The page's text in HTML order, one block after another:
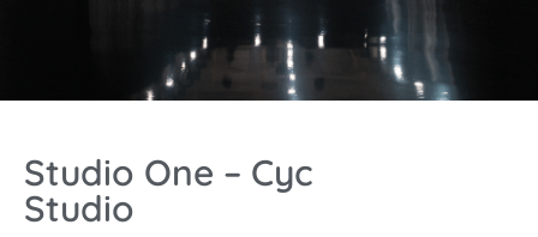
Studio One – Cyc
Studio